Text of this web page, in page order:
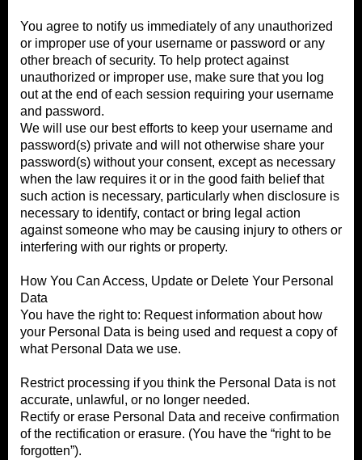
You agree to notify us immediately of any unauthorized
or improper use of your username or password or any
other breach of security. To help protect against
unauthorized or improper use, make sure that you log
out at the end of each session requiring your username
and password.
We will use our best efforts to keep your username and
password(s) private and will not otherwise share your
password(s) without your consent, except as necessary
when the law requires it or in the good faith belief that
such action is necessary, particularly when disclosure is
necessary to identify, contact or bring legal action
against someone who may be causing injury to others or
interfering with our rights or property.
How You Can Access, Update or Delete Your Personal
Data
You have the right to: Request information about how
your Personal Data is being used and request a copy of
what Personal Data we use.
Restrict processing if you think the Personal Data is not
accurate, unlawful, or no longer needed.
Rectify or erase Personal Data and receive confirmation
of the rectification or erasure. (You have the “right to be
forgotten”).